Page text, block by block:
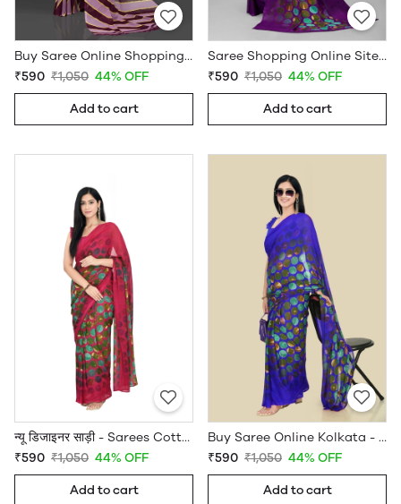
Buy Saree Online Shopping Under 599 - Sarees Cotton Silk - WholesaleDaam.com
₹590 ₹1,050 44% OFF
Add to cart
Saree Shopping Online Sites - Sarees Cotton Silk - WholesaleDaam.com
₹590 ₹1,050 44% OFF
Add to cart
न्यू डिजाइनर साड़ी - Sarees Cotton Silk - WholesaleDaam.com
₹590 ₹1,050 44% OFF
Add to cart
Buy Saree Online Kolkata - Sarees Cotton Silk - WholesaleDaam.com
₹590 ₹1,050 44% OFF
Add to cart